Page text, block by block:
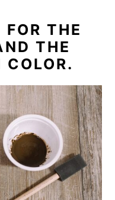
THE
THE
COLOR.